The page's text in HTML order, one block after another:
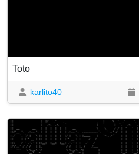
Toto
karlito40